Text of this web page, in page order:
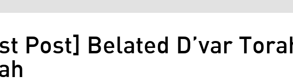
Post] Belated D’var